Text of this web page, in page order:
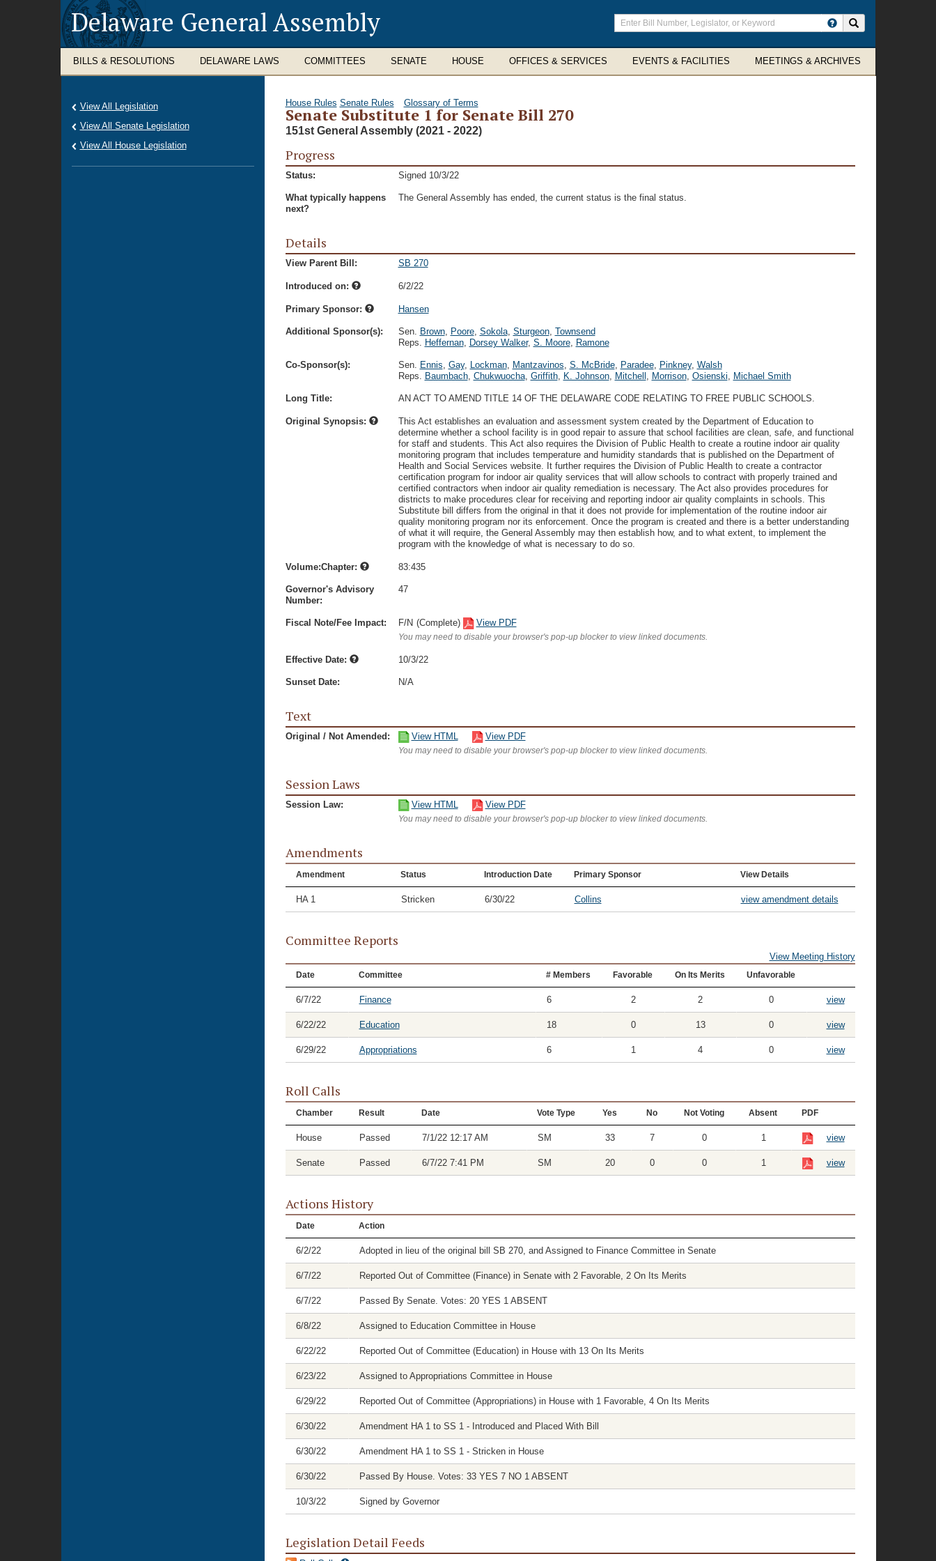
Delaware General Assembly
Enter
search
terms
BILLS & RESOLUTIONS DELAWARE LAWS COMMITTEES SENATE HOUSE OFFICES & SERVICES EVENTS & FACILITIES MEETINGS & ARCHIVES
House Rules Senate Rules Glossary of Terms
Senate Substitute 1 for Senate Bill 270
151st General Assembly (2021 - 2022)
Progress
Status: Signed 10/3/22
What typically happens
next?
The General Assembly has ended, the current status is the final status.
Details
View Parent Bill: SB 270
Introduced on: 6/2/22
Primary Sponsor: Hansen
Additional Sponsor(s): Sen. Brown, Poore, Sokola, Sturgeon, Townsend
Reps. Heffernan, Dorsey Walker, S. Moore, Ramone
Co-Sponsor(s): Sen. Ennis, Gay, Lockman, Mantzavinos, S. McBride, Paradee, Pinkney, Walsh
Reps. Baumbach, Chukwuocha, Griffith, K. Johnson, Mitchell , Morrison, Osienski, Michael Smith
Long Title: AN ACT TO AMEND TITLE 14 OF THE DELAWARE CODE RELATING TO FREE PUBLIC SCHOOLS.
Original Synopsis:
This Act establishes an evaluation and assessment system created by the Department of Education to
determine whether a school facility is in good repair to assure that school facilities are clean, safe, and functional
for staff and students. This Act also requires the Division of Public Health to create a routine indoor air quality
monitoring program that includes temperature and humidity standards that is published on the Department of
Health and Social Services website. It further requires the Division of Public Health to create a contractor
certification program for indoor air quality services that will allow schools to contract with properly trained and
certified contractors when indoor air quality remediation is necessary. The Act also provides procedures for
districts to make procedures clear for receiving and reporting indoor air quality complaints in schools. This
Substitute bill differs from the original in that it does not provide for implementation of the routine indoor air
quality monitoring program nor its enforcement. Once the program is created and there is a better understanding
of what it will require, the General Assembly may then establish how, and to what extent, to implement the
program with the knowledge of what is necessary to do so.
Volume:Chapter: 83:435
Governor's Advisory
Number:
47
Fiscal Note/Fee Impact: F/N (Complete) View PDF
You may need to disable your browser's pop-up blocker to view linked documents.
Effective Date: 10/3/22
Sunset Date: N/A
Text
Original / Not Amended: View HTML View PDF
You may need to disable your browser's pop-up blocker to view linked documents.
Session Laws
Session Law: View HTML View PDF
You may need to disable your browser's pop-up blocker to view linked documents.
Amendments
Amendment Status Introduction Date Primary Sponsor View Details
HA 1 Stricken 6/30/22 Collins view amendment details
Committee Reports
View Meeting History
Date Committee # Members Favorable On Its Merits Unfavorable
6/7/22 Finance 6 2 2 0 view
6/22/22 Education 18 0 13 0 view
6/29/22 Appropriations 6 1 4 0 view
Roll Calls
Chamber Result Date Vote Type Yes No Not Voting Absent PDF
House Passed 7/1/22 12:17 AM SM 33 7 0 1 view
Senate Passed 6/7/22 7:41 PM SM 20 0 0 1 view
Actions History
Date Action
6/2/22 Adopted in lieu of the original bill SB 270, and Assigned to Finance Committee in Senate
6/7/22 Reported Out of Committee (Finance) in Senate with 2 Favorable, 2 On Its Merits
6/7/22 Passed By Senate. Votes: 20 YES 1 ABSENT
6/8/22 Assigned to Education Committee in House
6/22/22 Reported Out of Committee (Education) in House with 13 On Its Merits
6/23/22 Assigned to Appropriations Committee in House
6/29/22 Reported Out of Committee (Appropriations) in House with 1 Favorable, 4 On Its Merits
6/30/22 Amendment HA 1 to SS 1 - Introduced and Placed With Bill
6/30/22 Amendment HA 1 to SS 1 - Stricken in House
6/30/22 Passed By House. Votes: 33 YES 7 NO 1 ABSENT
10/3/22 Signed by Governor
Legislation Detail Feeds
View All Legislation
View All Senate Legislation
View All House Legislation